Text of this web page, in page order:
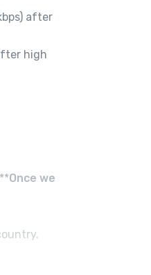
after
high
Once we